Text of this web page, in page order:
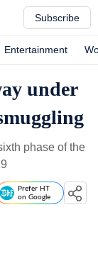
Subscribe
Entertainment
under
phase of the
Prefer HT
on Google